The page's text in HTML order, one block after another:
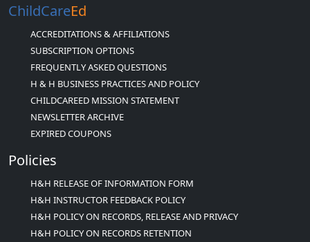
ChildCareEd
ACCREDITATIONS & AFFILIATIONS
SUBSCRIPTION OPTIONS
FREQUENTLY ASKED QUESTIONS
H & H BUSINESS PRACTICES AND POLICY
CHILDCAREED MISSION STATEMENT
NEWSLETTER ARCHIVE
EXPIRED COUPONS
Policies
H&H RELEASE OF INFORMATION FORM
H&H INSTRUCTOR FEEDBACK POLICY
H&H POLICY ON RECORDS, RELEASE AND PRIVACY
H&H POLICY ON RECORDS RETENTION